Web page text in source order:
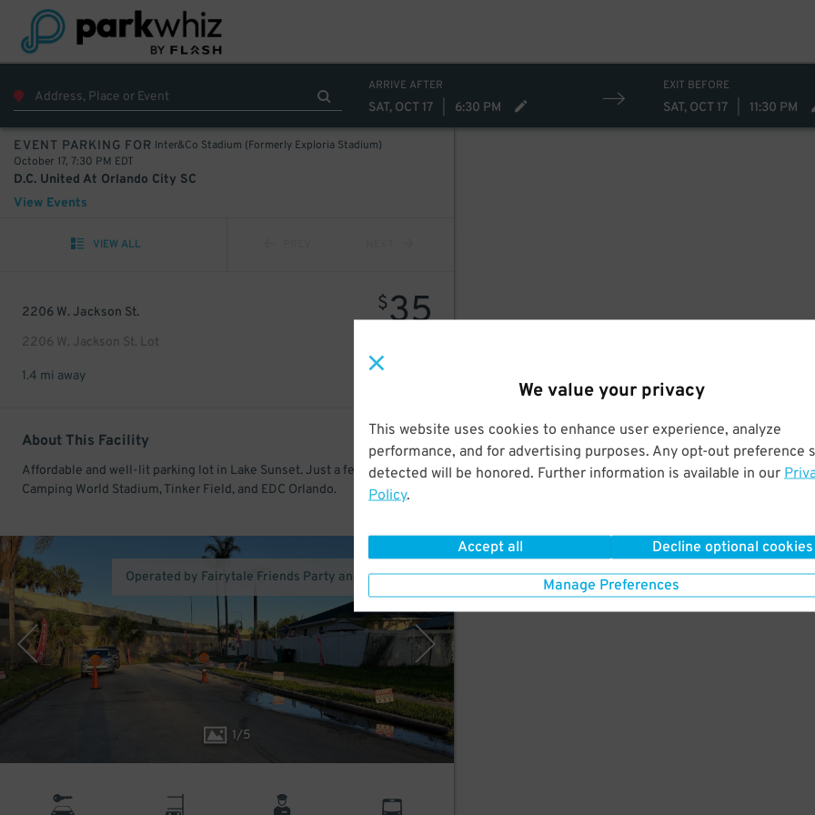
We value your privacy
This website uses cookies to enhance user experience, analyze
performance, and for advertising purposes. Any opt-out preference
detected will be honored. Further information is available in our
Policy.
Accept all Decline optional cookies
Manage Preferences
ARRIVE AFTER
SAT, OCT 17 6:30 PM
EXIT BEFORE
SAT, OCT 17 11:30 PM
EVENT PARKING FOR Inter&Co Stadium (Formerly Exploria Stadium)
October 17, 7:30 PM EDT
D.C. United At Orlando City SC
View Events
VIEW ALL
2206 W. Jackson St.
2206 W. Jackson St. Lot
$35
1.4 mi away
About This Facility
Affordable and well-lit parking lot in Lake Sunset. Just a few minutes to
Camping World Stadium, Tinker Field, and EDC Orlando.
1/5
Operated by Fairytale Friends Party and Parking LLC